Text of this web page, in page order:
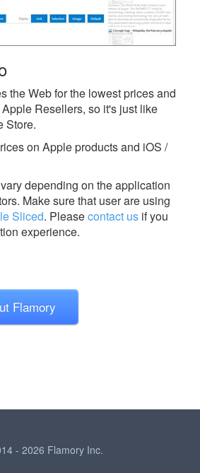
the Web for the lowest prices and
Resellers, so it's just like
Store.
on Apple products and iOS /
depending on the application
Make sure that user are using
Sliced. Pleasecontact us if you
experience.
Flamory
- 2026 Flamory Inc.